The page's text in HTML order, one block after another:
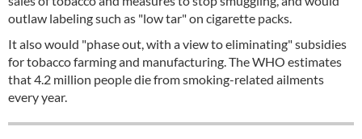
outlaw labeling such as "low tar" on cigarette packs.
It also would "phase out, with a view to eliminating" subsidies
for tobacco farming and manufacturing. The WHO estimates
that 4.2 million people die from smoking-related ailments
every year.